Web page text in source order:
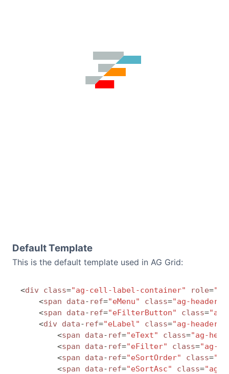
Default Template
This is the default template used in AG Grid:
<div class="ag-cell-label-container" role=
    <
span data- ref="eMenu" class="ag-header-
    <
span data- ref="eFilterButton" class=
    <
div data- ref="eLabel" class="ag-
        <
span data- ref="eText" class="ag-
        <
span data- ref="eFilter" class="ag-
        <
span data- ref="eSortOrder" class=
        <
span data- ref="eSortAsc" class="ag-